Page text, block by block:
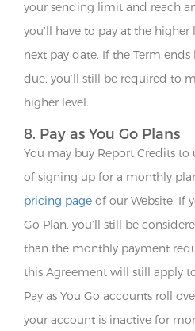
your sending limit and reach
you’ll have to pay at the
next pay date. If the Term
due, you’ll still be required to
higher level.
8. Pay as You Go Plans
You may buy Report Credits to
of signing up for a monthly
pricing page of our Website. If
Go Plan, you’ll still be
than the monthly payment
this Agreement will still apply
Pay as You Go accounts roll
your account is inactive for